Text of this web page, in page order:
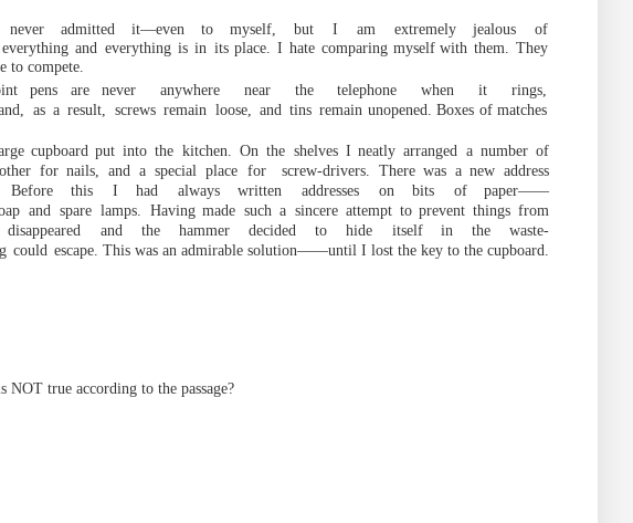
never admitted it—even tomyself, but I am extremely jealous
of
everything and everything is in its place. I hate comparing myself with them. They
to compete.
pens
are never anywhere near the telephone when it rings,
as a result, screws remain loose, and tins remainunopened. Boxes of matches
cupboard put into the kitchen. On the shelves I neatly arranged a number of
for nails, and a special place forscrew-drivers. There was a new address
Before this I had always written addresses on bits of paper——
and spare lamps. Having made such a sincere attempt to prevent things from
disappeared and the hammer decided to hide itself in the
waste-
could escape. This was an admirable solution——until I lost the key to the cupboard.
NOT true according to the passage?